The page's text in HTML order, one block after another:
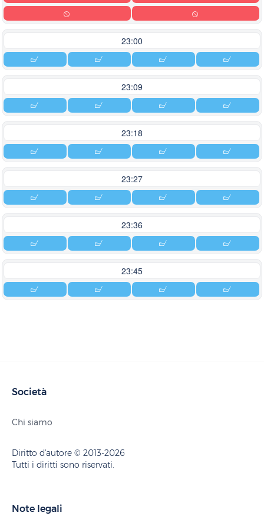
23:00
23:09
23:18
23:27
23:36
23:45
Società
Chi siamo
Diritto d'autore © 2013-2026
Tutti i diritti sono riservati.
Note legali